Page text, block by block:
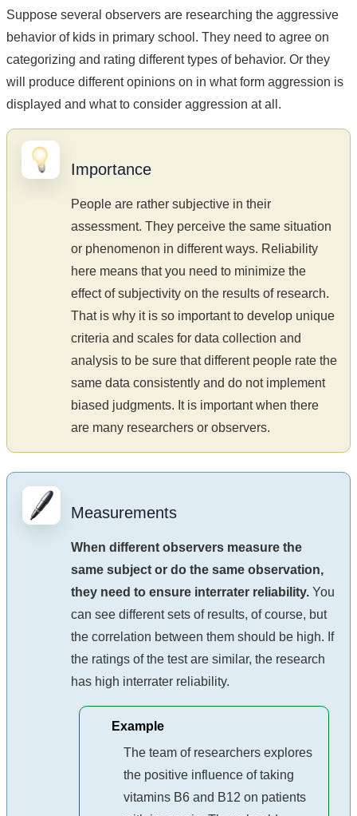
Suppose several observers are researching the aggressive
behavior of kids in primary school. They need to agree on
categorizing and rating different types of behavior. Or they
will produce different opinions on in what form aggression is
displayed and what to consider aggression at all.
Importance
People are rather subjective in their
assessment. They perceive the same situation
or phenomenon in different ways. Reliability
here means that you need to minimize the
effect of subjectivity on the results of research.
That is why it is so important to develop unique
criteria and scales for data collection and
analysis to be sure that different people rate the
same data consistently and do not implement
biased judgments. It is important when there
are many researchers or observers.
Measurements
When different observers measure the
same subject or do the same observation,
they need to ensure interrater reliability. You
can see different sets of results, of course, but
the correlation between them should be high. If
the ratings of the test are similar, the research
has high interrater reliability.
Example
The team of researchers explores
the positive influence of taking
vitamins B6 and B12 on patients